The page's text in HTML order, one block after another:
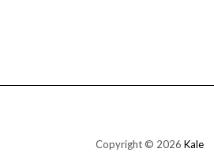
Copyright © 2026 Kale